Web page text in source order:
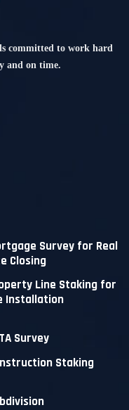
committed to work hard
and on time.
Survey for Real
Closing
Line Staking for
Installation
Survey
Staking